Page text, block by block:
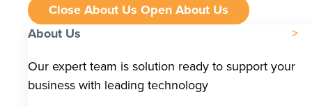
Close About Us Open About Us
About Us
Our expert team is solution ready to support your
business with leading technology